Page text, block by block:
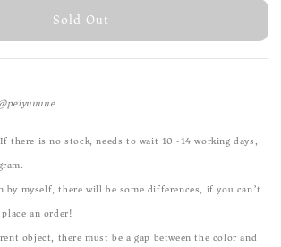
Sold Out
If there is no stock, needs to wait 10~14 working days,
by myself, there will be some differences, if you can’t
an order!
object, there must be a gap between the color and